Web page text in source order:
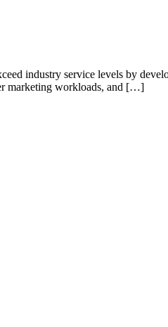
industry service levels by
marketing workloads, and […]